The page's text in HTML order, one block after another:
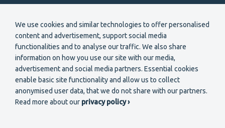
We use cookies and similar technologies to offer personalised
content and advertisement, support social media
functionalities and to analyse our traffic. We also share
information on how you use our site with our media,
advertisement and social media partners. Essential cookies
enable basic site functionality and allow us to collect
anonymised user data, that we do not share with our partners.
Read more about our privacy policy ›
Secondary
Become a member